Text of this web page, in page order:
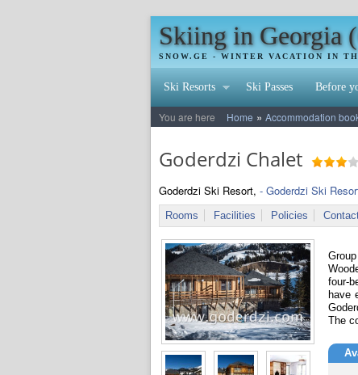
Skiing in Georgia
SNOW.GE - WINTER VACATION IN
Ski Resorts Ski Passes Before
You are here Home » Accommodation
Goderdzi Chalet
Goderdzi Ski Resort, - Goderdzi Ski
Rooms Facilities Policies
four-
have
The